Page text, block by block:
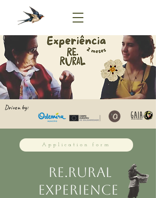
Driven by:
Application form
Re.Rural
experience